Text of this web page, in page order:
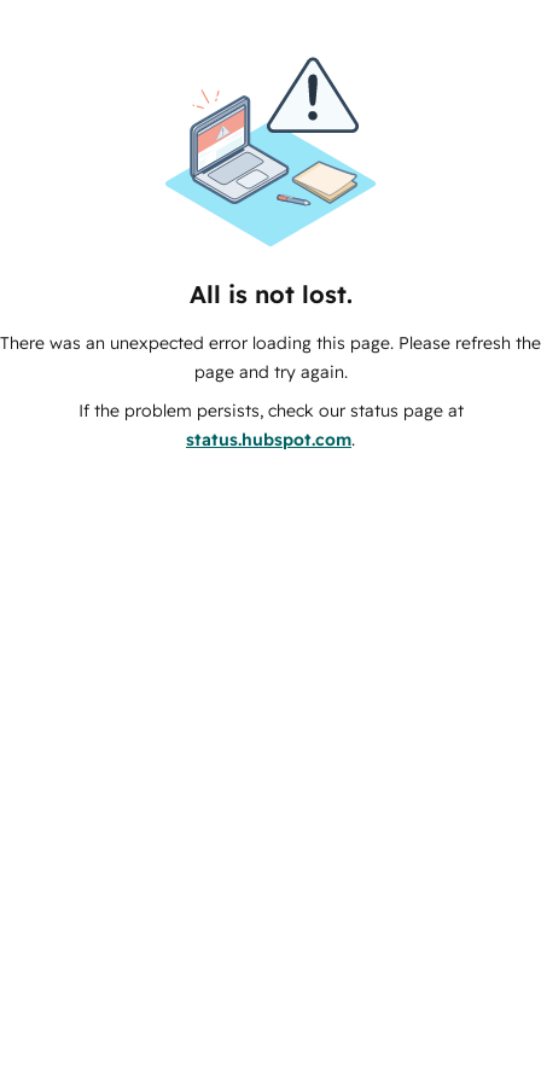
All is not lost.
There was an unexpected error loading this page. Please refresh the
page and try again.
If the problem persists, check our status page at
status.hubspot.com.